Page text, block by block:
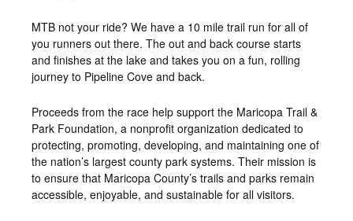
MTB not your ride? We have a 10 mile trail run for all of
you runners out there. The out and back course starts
and finishes at the lake and takes you on a fun, rolling
journey to Pipeline Cove and back.
Proceeds from the race help support the Maricopa Trail &
Park Foundation, a nonprofit organization dedicated to
protecting, promoting, developing, and maintaining one of
the nation’s largest county park systems. Their mission is
to ensure that Maricopa County’s trails and parks remain
accessible, enjoyable, and sustainable for all visitors.